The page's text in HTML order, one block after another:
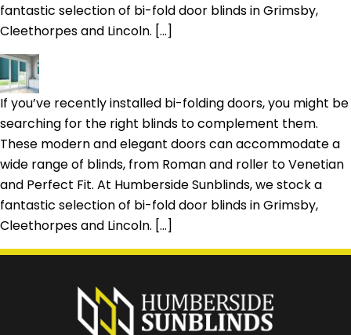
fantastic selection of bi-fold door blinds in Grimsby,
Cleethorpes and Lincoln. […]
If you’ve recently installed bi-folding doors, you might be
searching for the right blinds to complement them.
These modern and elegant doors can accommodate a
wide range of blinds, from Roman and roller to Venetian
and Perfect Fit. At Humberside Sunblinds, we stock a
fantastic selection of bi-fold door blinds in Grimsby,
Cleethorpes and Lincoln. […]
Prefer a callback
instead?